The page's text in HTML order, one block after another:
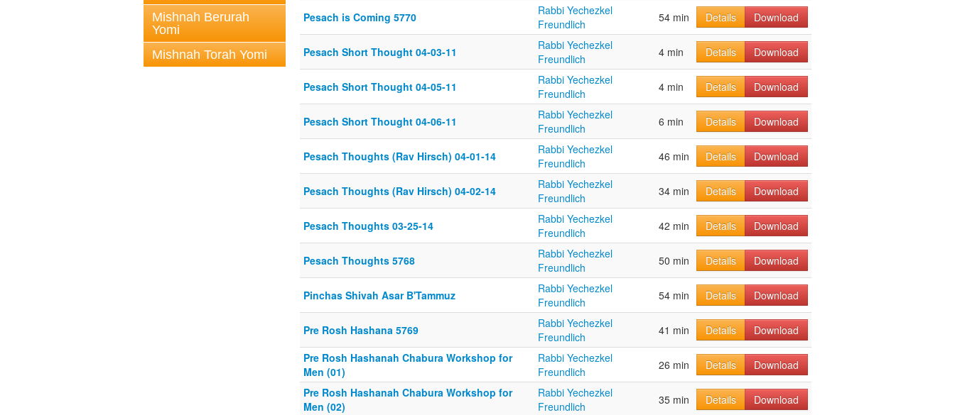
Mishnah Berurah
Yomi
Mishnah Torah Yomi
Pesach is Coming 5770
Rabbi Yechezkel
Freundlich
54 min Details Download
Pesach Short Thought 04-03-11
Rabbi Yechezkel
Freundlich
4 min Details Download
Pesach Short Thought 04-05-11
Rabbi Yechezkel
Freundlich
4 min Details Download
Pesach Short Thought 04-06-11
Rabbi Yechezkel
Freundlich
6 min Details Download
Pesach Thoughts (Rav Hirsch) 04-01-14
Rabbi Yechezkel
Freundlich
46 min Details Download
Pesach Thoughts (Rav Hirsch) 04-02-14
Rabbi Yechezkel
Freundlich
34 min Details Download
Pesach Thoughts 03-25-14
Rabbi Yechezkel
Freundlich
42 min Details Download
Pesach Thoughts 5768
Rabbi Yechezkel
Freundlich
50 min Details Download
Pinchas Shivah Asar B'Tammuz
Rabbi Yechezkel
Freundlich
54 min Details Download
Pre Rosh Hashana 5769
Rabbi Yechezkel
Freundlich
41 min Details
Download
Pre Rosh Hashanah Chabura Workshop for
Men (01)
Rabbi Yechezkel
Freundlich
26 min Details
Download
Pre Rosh Hashanah Chabura Workshop for
Men (02)
Rabbi Yechezkel
Freundlich
35 min Details
Download